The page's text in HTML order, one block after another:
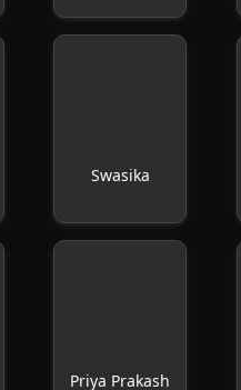
Swasika
Priya Prakash